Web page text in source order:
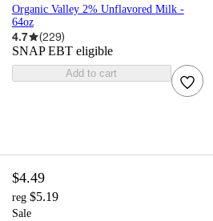
Organic Valley 2% Unflavored Milk -
64oz
4.7 (229)
SNAP EBT eligible
Add to cart
$4.49
reg $5.19
Sale